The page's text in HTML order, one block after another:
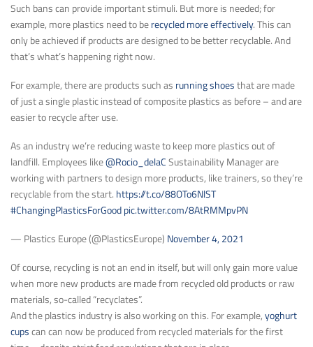
Such bans can provide important stimuli. But more is needed; for
example, more plastics need to berecycled more effectively. This can
only be achieved if products are designed to be better recyclable. And
that’s what’s happening right now.
For example, there are products such as running shoesthat are made
of just a single plastic instead of composite plastics as before – and are
easier to recycle after use.
As an industry we’re reducing waste to keep more plastics out of
landfill. Employees like@Rocio_delaCSustainability Manager are
working with partners to design more products, like trainers, so they’re
recyclable from the start. https://t.co/88OTo6NlST
#ChangingPlasticsForGoodpic.twitter.com/8AtRMMpvPN
— Plastics Europe (@PlasticsEurope) November 4, 2021
Of course, recycling is not an end in itself, but will only gain more value
when more new products are made from recycled old products or raw
materials, so-called “recyclates”.
And the plastics industry is also working on this. For example,yoghurt
cupscan can now be produced from recycled materials for the first